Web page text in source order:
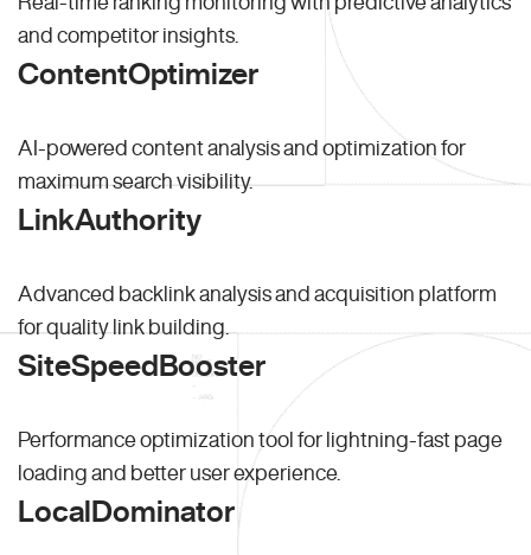
and competitor insights.
ContentOptimizer
AI-powered content analysis and optimization for
maximum search visibility.
LinkAuthority
Advanced backlink analysis and acquisition platform
for quality link building.
SiteSpeedBooster
Performance optimization tool for lightning-fast page
loading and better user experience.
LocalDominator